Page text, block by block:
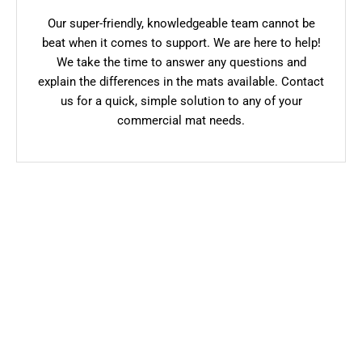
Our super-friendly, knowledgeable team cannot be
beat when it comes to support. We are here to help!
We take the time to answer any questions and
explain the differences in the mats available. Contact
us for a quick, simple solution to any of your
commercial mat needs.